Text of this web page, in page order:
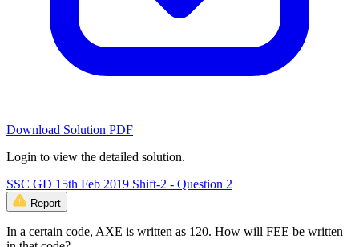
Download Solution PDF
Login to view the detailed solution.
SSC GD 15th Feb 2019 Shift-2 - Question 2
Report
In a certain code, AXE is written as 120. How will FEE be written